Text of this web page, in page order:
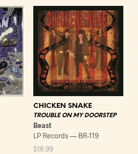
CHICKEN SNAKE
TROUBLE ON MY DOORSTEP
Beast
LP Records — BR-119
$16.99